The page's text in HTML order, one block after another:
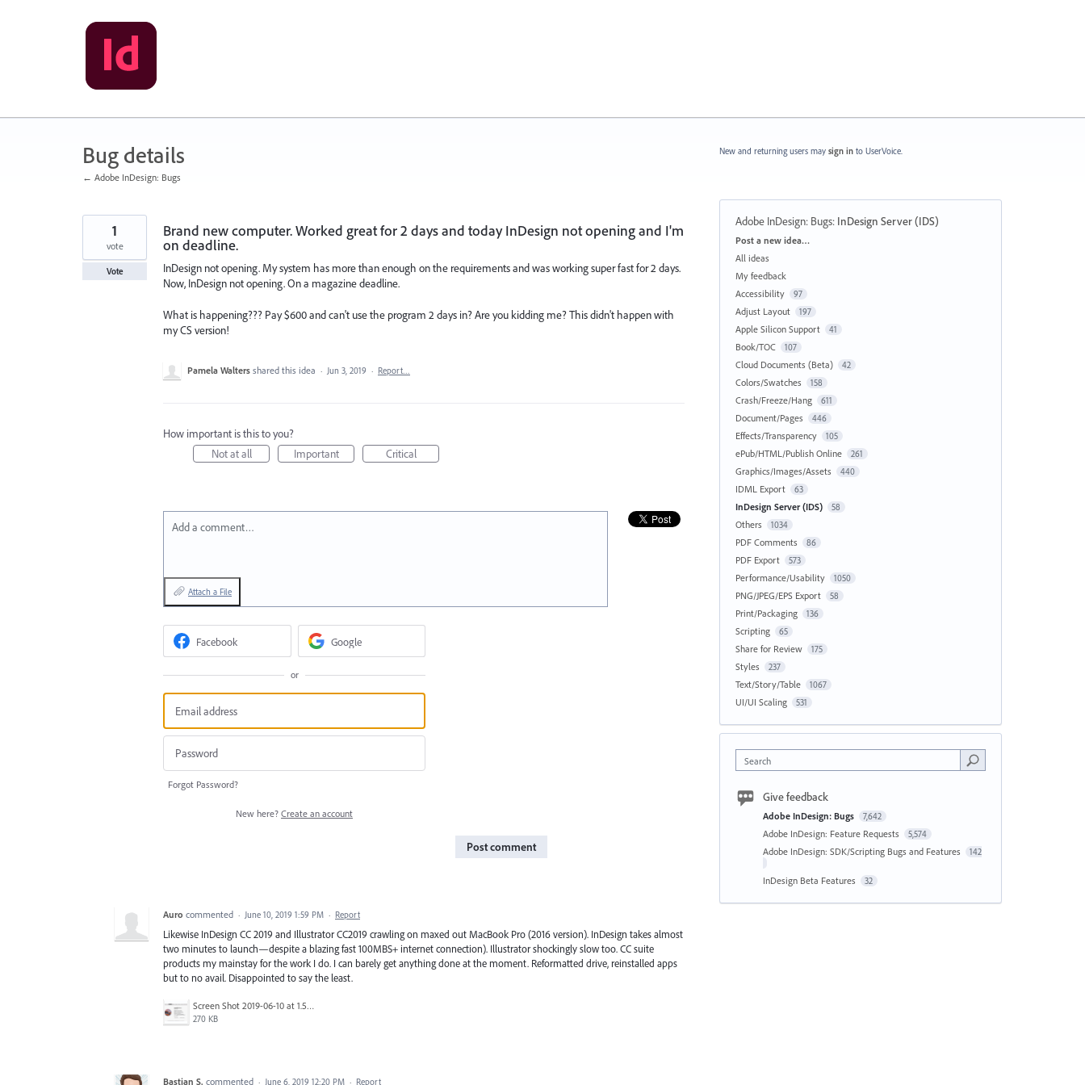
Bug details
← Adobe InDesign: Bugs
Brand new computer. Worked great for 2 days and today InDesign not opening and I'm
on deadline.
InDesign not opening. My system has more than enough on the requirements and was working super fast for 2 days.
Now, InDesign not opening. On a magazine deadline.
What is happening??? Pay $600 and can't use the program 2 days in? Are you kidding me? This didn't happen with
my CS version!
1
vote
Vote
Pamela Walters shared this idea · Jun 3, 2019 · Report…
How important is this to you?
Not at all
Important Critical
Add a comment…
Attach a File
Facebook Google
or
Forgot Password?
New here? Create an account
Post comment
Auro commented · June 10, 2019 1:59 PM · Report
Likewise InDesign CC 2019 and Illustrator CC2019 crawling on maxed out MacBook Pro (2016 version). InDesign takes almost
two minutes to launch—despite a blazing fast 100MBS+ internet connection). Illustrator shockingly slow too. CC suite
products my mainstay for the work I do. I can barely get anything done at the moment. Reformatted drive, reinstalled apps
but to no avail. Disappointed to say the least.
Screen Shot 2019-06-10 at 1.51.58 PM.png
270 KB
Bastian S. commented · June 6, 2019 12:20 PM · Report
New and returning users may sign in to UserVoice.
Adobe InDesign: Bugs: InDesign Server (IDS)
Categories
Post a new idea…
All ideas
My feedback
Accessibility
97
Adjust Layout 197
Apple Silicon Support 41
Book/TOC 107
Cloud Documents (Beta) 42
Colors/Swatches 158
Crash/Freeze/Hang 611
Document/Pages 446
Effects/Transparency 105
ePub/HTML/Publish Online 261
Graphics/Images/Assets 440
IDML Export 63
InDesign Server (IDS) 58
Others 1034
PDF Comments 86
PDF Export 573
Performance/Usability 1050
PNG/JPEG/EPS Export 58
Print/Packaging 136
Scripting 65
Share for Review 175
Styles 237
Text/Story/Table 1067
UI/UI Scaling 531
Search
Give feedback
Adobe InDesign: Bugs 7,642
Adobe InDesign: Feature Requests 5,574
Adobe InDesign: SDK/Scripting Bugs and Features 142
InDesign Beta Features 32